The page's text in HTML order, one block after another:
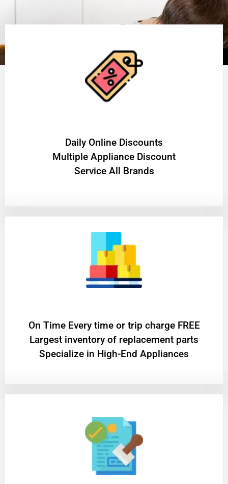
​Daily Online Discounts
Multiple Appliance Discount
Service All Brands
On Time Every time or trip charge FREE
Largest inventory of replacement parts
Specialize in High-End Appliances